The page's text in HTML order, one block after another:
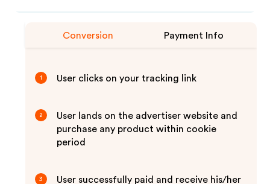
Conversion Payment Info
1 User clicks on your tracking link
2
User lands on the advertiser website and
purchase any product within cookie
period
3 User successfully paid and receive his/her